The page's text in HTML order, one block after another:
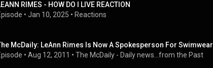
RIMES - HOW DO I LIVE REACTION
• Jan 10, 2025 • Reactions
McDaily: LeAnn Rimes Is Now A Spokesperson For Swimwear
• Aug 12, 2011 • The McDaily - Daily news...from the Past